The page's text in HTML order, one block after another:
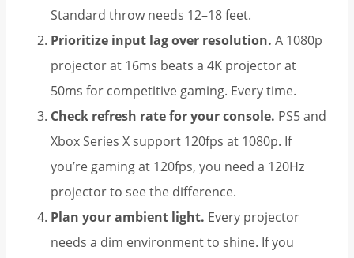
Standard throw needs 12–18 feet.
Prioritize input lag over resolution. A 1080p
projector at 16ms beats a 4K projector at
50ms for competitive gaming. Every time.
Check refresh rate for your console. PS5 and
Xbox Series X support 120fps at 1080p. If
you’re gaming at 120fps, you need a 120Hz
projector to see the difference.
Plan your ambient light. Every projector
needs a dim environment to shine. If you